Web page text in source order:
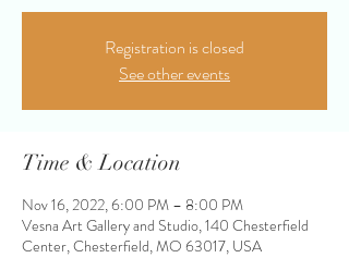
Registration is closed
See other events
Time & Location
Nov 16, 2022, 6:00 PM – 8:00 PM
Vesna Art Gallery and Studio, 140 Chesterfield
Center, Chesterfield, MO 63017, USA